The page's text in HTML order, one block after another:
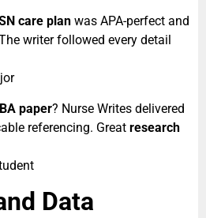
care plan was APA-perfect and
writer followed every detail
paper? Nurse Writes delivered
referencing. Great research
Data